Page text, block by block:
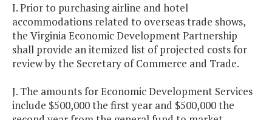
I. Prior to purchasing airline and hotel
accommodations related to overseas trade shows,
the Virginia Economic Development Partnership
shall provide an itemized list of projected costs for
review by the Secretary of Commerce and Trade.
J. The amounts for Economic Development Services
include $500,000 the first year and $500,000 the